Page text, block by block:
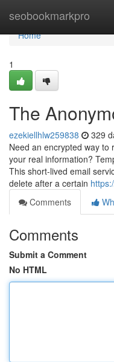
seobookmarkpro
Home
Home
1
The
ezekiellhlw259838 329
Need an encrypted way to
your real information?
This short-lived email
delete after a certain
Comments
Comments
Submit a Comment
No HTML